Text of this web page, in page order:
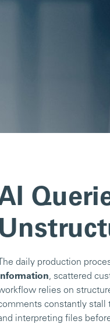
The daily production
, scattered
relies on
constantly stall
interpreting files